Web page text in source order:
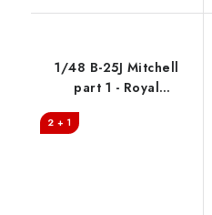
1/48 B-25J Mitchell
part 1 - Royal
Australian Air Force
2 + 1